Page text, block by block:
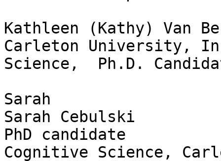
Kathleen (Kathy) Van
Carleton University,
Science,  Ph.D.
Sarah
Sarah Cebulski
PhD candidate
Cognitive Science,